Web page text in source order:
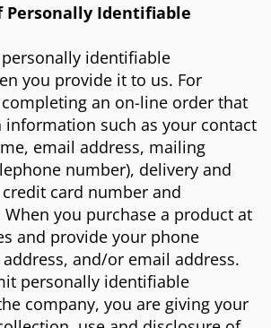
Personally Identifiable
identifiable
you provide it to us. For
an on-line order that
information such as your contact
email address, mailing
number), delivery and
card number and
you purchase a product at
and provide your phone
and/or email address.
personally identifiable
company, you are giving your